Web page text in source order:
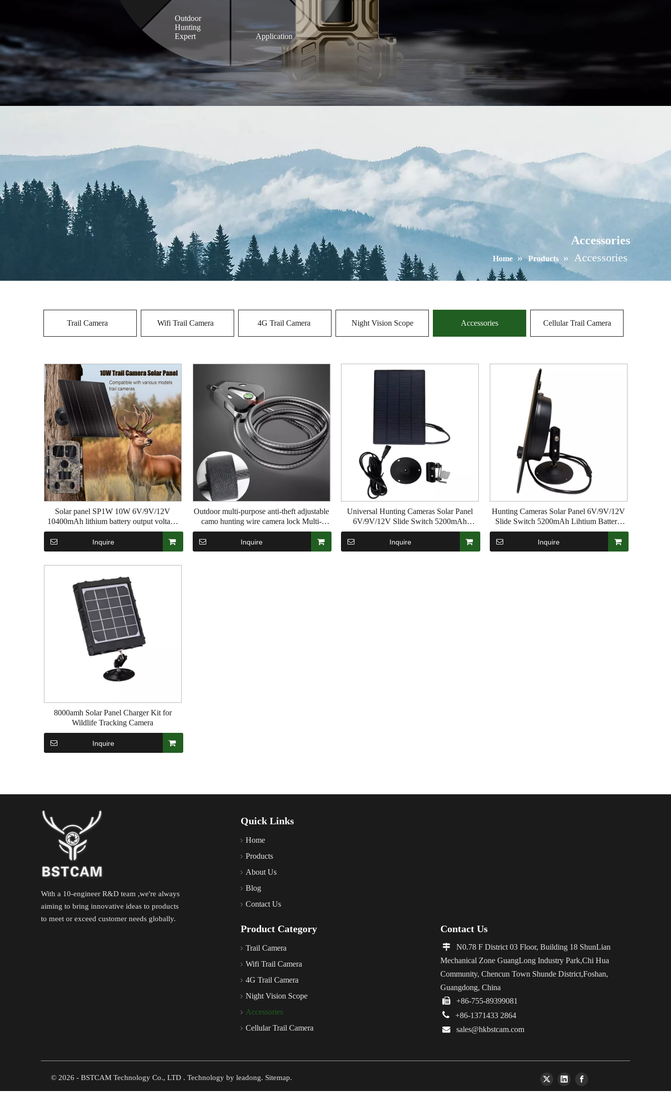
Application
Outdoor
Hunting
Expert
Accessories
Home » Products » Accessories
Trail Camera Wifi Trail Camera 4G Trail Camera Night Vision Scope Accessories Cellular Trail Camera
Solar panel SP1W 10W 6V/9V/12V
10400mAh lithium battery output voltage
Sliding tracking camera Hunting Camera
2.5m cable length
Inquire
Outdoor multi-purpose anti-theft adjustable
camo hunting wire camera lock Multi-
function security alloy steel lock band ring
Inquire
Universal Hunting Cameras Solar Panel
6V/9V/12V Slide Switch 5200mAh
Lihtium Battery Waterproof PI65 Apply to
Multiple outdoor uses
Inquire
Hunting Cameras Solar Panel 6V/9V/12V
Slide Switch 5200mAh Lihtium Battery
Waterproof PI65 For Trail Game Wildlife
Inquire
8000amh Solar Panel Charger Kit for
Wildlife Tracking Camera
Inquire
With a 10-engineer R&D team ,we're always
aiming to bring innovative ideas to products
to meet or exceed customer needs globally.
Quick Links
Home
Products
About Us
Blog
Contact Us
Product Category
Trail Camera
Wifi Trail Camera
4G Trail Camera
Night Vision Scope
Accessories
Cellular Trail Camera
Contact Us

N0.78 F District 03 Floor, Building 18 ShunLian
Mechanical Zone GuangLong Industry Park,Chi Hua
Community, Chencun Town Shunde District,Foshan,
Guangdong, China
 +86-755-89399081
 +86-1371433 2864
 sales@hkbstcam.com
© 2026 - BSTCAM Technology Co., LTD . Technology by leadong. Sitemap.